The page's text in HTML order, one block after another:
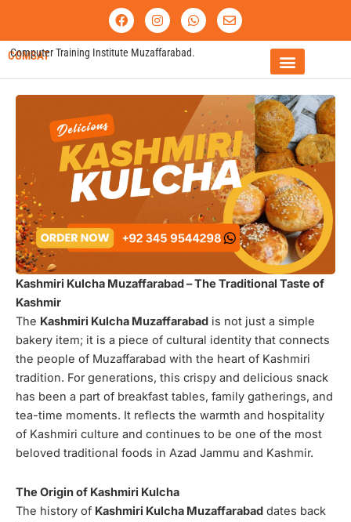
content
F
a
c
e
o
I
n
s
t
g
W
h
a
t
a
p
E
n
v
o
e
COMSAT
Computer Training Institute Muzaffarabad.
Kashmiri Kulcha Muzaffarabad – The Traditional Taste of
Kashmir
The Kashmiri Kulcha Muzaffarabad is not just a simple
bakery item; it is a piece of cultural identity that connects
the people of Muzaffarabad with the heart of Kashmiri
tradition. For generations, this crispy and delicious snack
has been a part of breakfast tables, family gatherings, and
tea-time moments. It reflects the warmth and hospitality
of Kashmiri culture and continues to be one of the most
beloved traditional foods in Azad Jammu and Kashmir.
The Origin of Kashmiri Kulcha
The history of Kashmiri Kulcha Muzaffarabad dates back